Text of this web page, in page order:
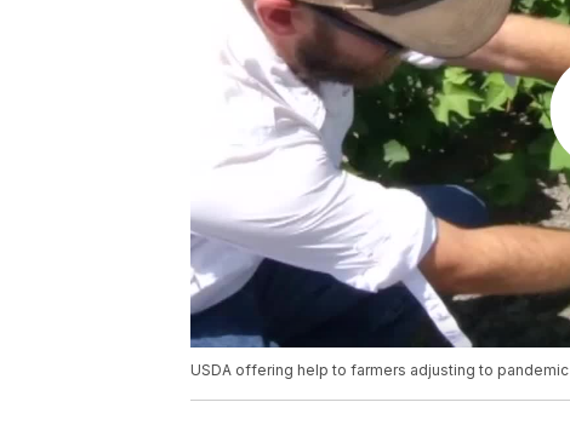
USDA offering help to farmers adjusting to pandemic